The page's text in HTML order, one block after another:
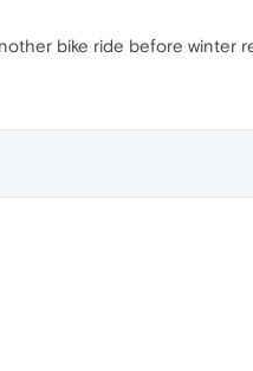
bike ride before winter